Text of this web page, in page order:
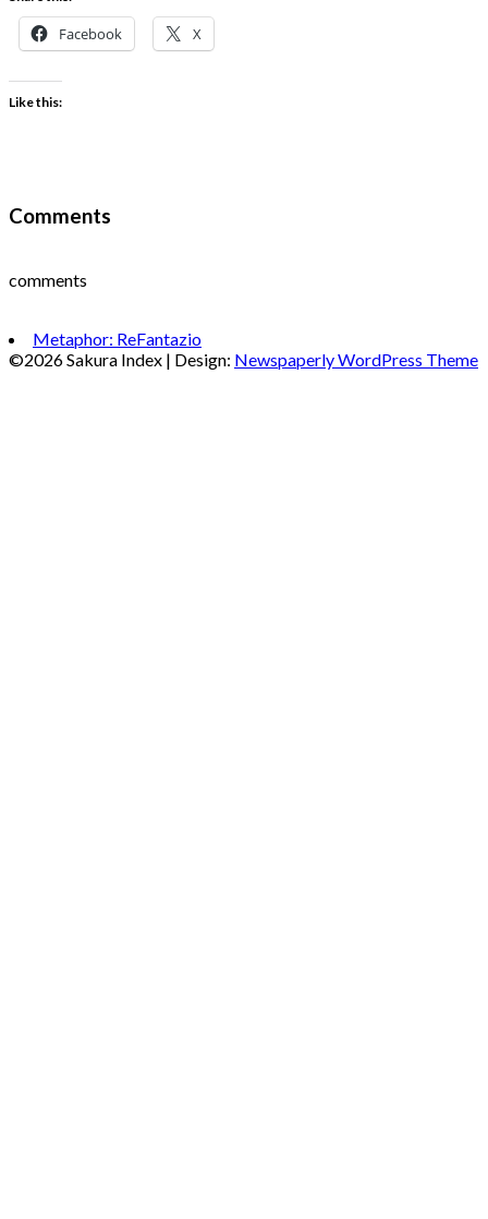
Facebook X
Like this:
Comments
comments
Metaphor: ReFantazio
©2026 Sakura Index | Design: Newspaperly WordPress Theme